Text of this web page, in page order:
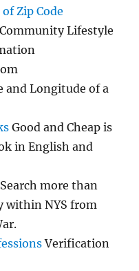
Zip Code
Lifestyle
and Longitude of a
Good and Cheap is
in English and
Search more than
within NYS from
Verification